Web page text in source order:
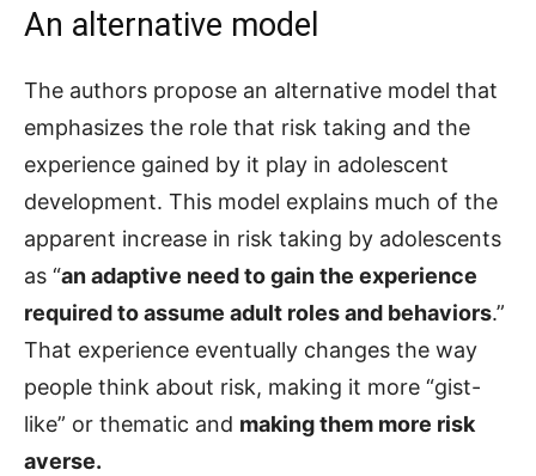
An alternative model
The authors propose an alternative model that
emphasizes the role that risk taking and the
experience gained by it play in adolescent
development. This model explains much of the
apparent increase in risk taking by adolescents
as “an adaptive need to gain the experience
required to assume adult roles and behaviors.”
That experience eventually changes the way
people think about risk, making it more “gist-
like” or thematic and making them more risk
averse.